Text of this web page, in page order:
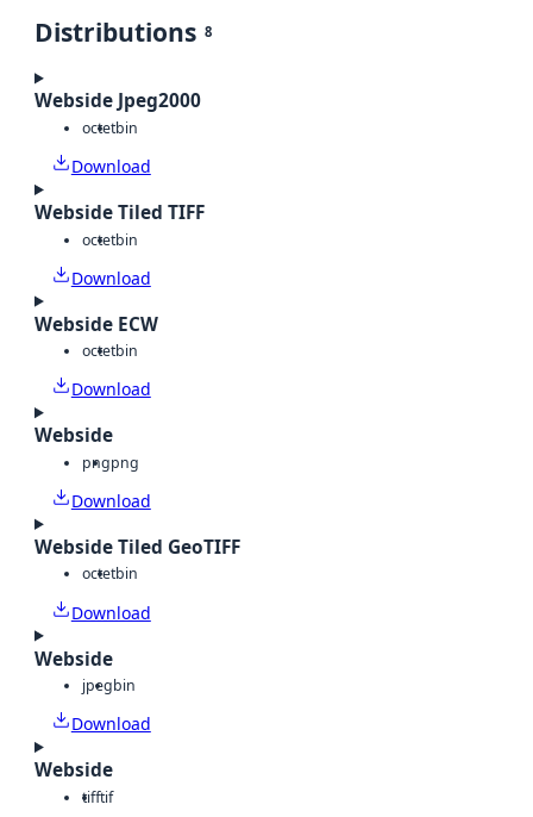
Distributions 8
Webside Jpeg2000
octetbin
Download
Webside Tiled TIFF
octetbin
Download
Webside ECW
octetbin
Download
Webside
pngpng
Download
Webside Tiled GeoTIFF
octetbin
Download
Webside
jpegbin
Download
Webside
tifftif